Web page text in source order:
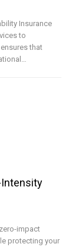
Insurance
to
that
Intensity
impact
protecting your